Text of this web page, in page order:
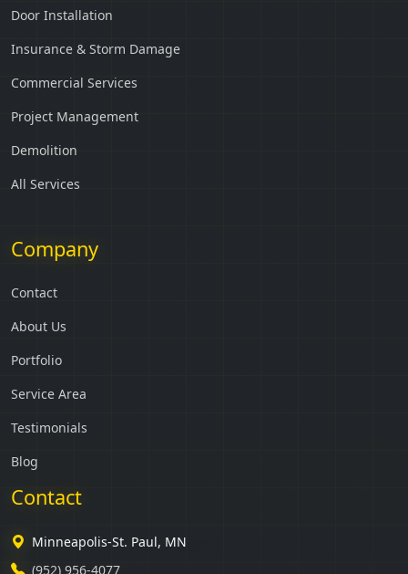
Door Installation
Insurance & Storm Damage
Commercial Services
Project Management
Demolition
All Services
Company
Contact
About Us
Portfolio
Service Area
Testimonials
Blog
Contact
Minneapolis-St. Paul, MN
(952) 956-4077